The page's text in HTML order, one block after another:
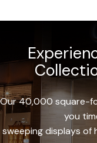
Our 40,000 square-
you
sweeping displays of